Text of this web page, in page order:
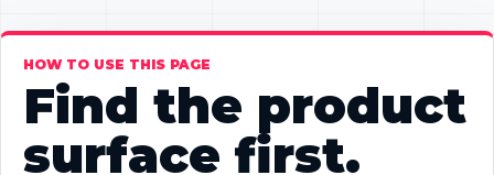
HOW TO USE THIS PAGE
Find the product
surface first.